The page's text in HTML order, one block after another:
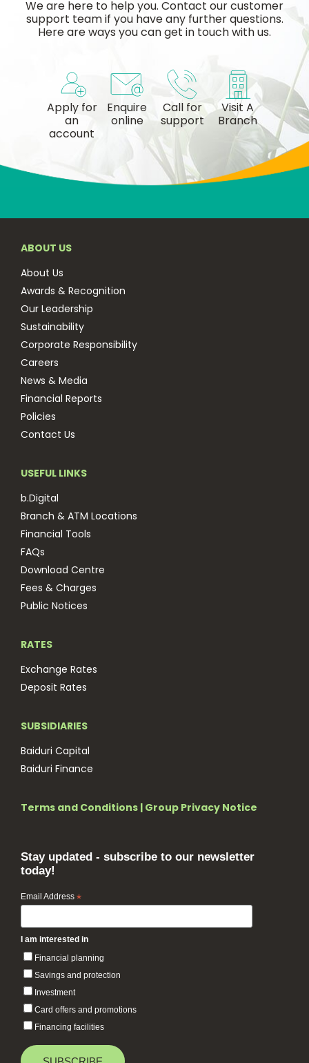
We are here to help you. Contact our customer
support team if you have any further questions.
Here are ways you can get in touch with us.
Apply for
an
account
Enquire
online
Call for
support
Visit A
Branch
ABOUT US
About Us
Awards & Recognition
Our Leadership
Sustainability
Corporate Responsibility
Careers
News & Media
Financial Reports
Policies
Contact Us
USEFUL LINKS
b.Digital
Branch & ATM Locations
Financial Tools
FAQs
Download Centre
Fees & Charges
Public Notices
RATES
Exchange Rates
Deposit Rates
SUBSIDIARIES
Baiduri Capital
Baiduri Finance
Terms and Conditions | Group Privacy Notice
Stay updated - subscribe to our newsletter
today!
Email Address *
I am interested in
Financial planning
Savings and protection
Investment
Card offers and promotions
Financing facilities